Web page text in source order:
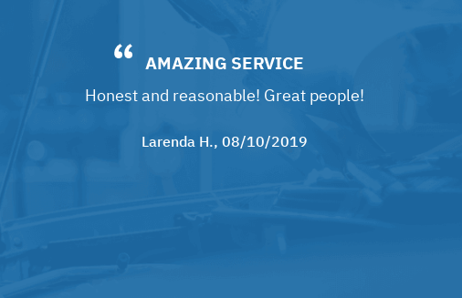
AMAZING SERVICE
Honest and reasonable! Great people!
Larenda H., 08/10/2019